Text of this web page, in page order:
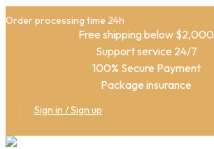
Order processing time 24h
Free shipping below $2,000
Support service 24/7
100% Secure Payment
Package insurance
Sign in / Sign up